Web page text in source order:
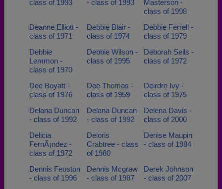
class of 1993
- class of 1993
Masterson -
class of 1998
Deanne Elliott -
class of 1971
Debbie Blair -
class of 1974
Debbie Ferrell -
class of 1979
Debbie
Lemmon -
class of 1970
Debbie Wilson -
class of 1995
Deborah Sells -
class of 1972
Dee Boyatt -
class of 1976
Dee Thomas -
class of 1959
Deirdre Ivy -
class of 1975
Delana Duncan
- class of 1992
Delana Duncan
- class of 1992
Delena Davis -
class of 2000
Delicia
FernÃ¡ndez -
class of 1972
Deloris
Crabtree - class
of 1980
Denise Maupin
- class of 1984
Dennis Feuston
- class of 1996
Dennis Mcgraw
- class of 1987
Derek Johnson
- class of 2007